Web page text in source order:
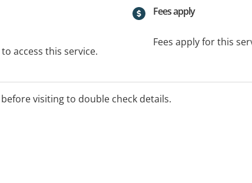
access this service.
Fees apply
Fees apply for this
visiting to double check details.